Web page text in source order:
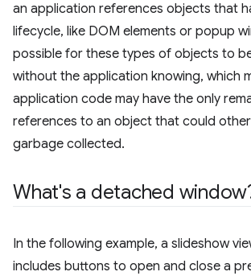
an application references objects that
lifecycle, like DOM elements or popup
possible for these types of objects to
without the application knowing, which
application code may have the only
references to an object that could
garbage collected.
What's a detached
In the following example, a slideshow
includes buttons to open and close a